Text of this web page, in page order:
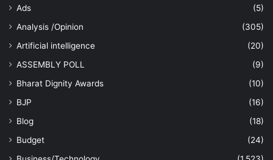
Ads
(5)
Analysis /Opinion
(305)
Artificial intelligence
(20)
ASSEMBLY POLL
(9)
Bharat Dignity Awards
(10)
BJP
(16)
Blog
(18)
Budget
(24)